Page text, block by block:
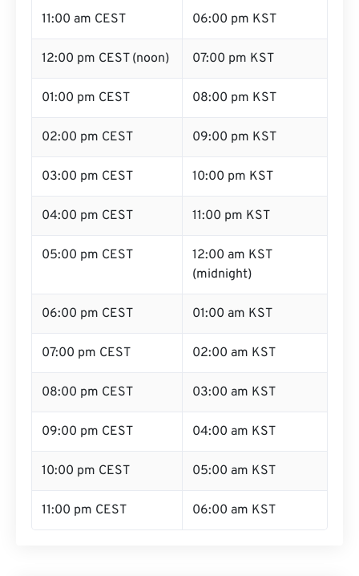
11:00 am CEST 06:00 pm KST
12:00 pm CEST (noon) 07:00 pm KST
01:00 pm CEST 08:00 pm KST
02:00 pm CEST 09:00 pm KST
03:00 pm CEST 10:00 pm KST
04:00 pm CEST 11:00 pm KST
05:00 pm CEST
12:00 am KST
(midnight)
06:00 pm CEST 01:00 am KST
07:00 pm CEST 02:00 am KST
08:00 pm CEST 03:00 am KST
09:00 pm CEST 04:00 am KST
10:00 pm CEST 05:00 am KST
11:00 pm CEST 06:00 am KST